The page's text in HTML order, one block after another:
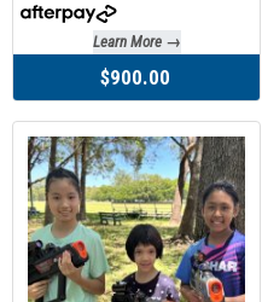
Learn More →
$900.00